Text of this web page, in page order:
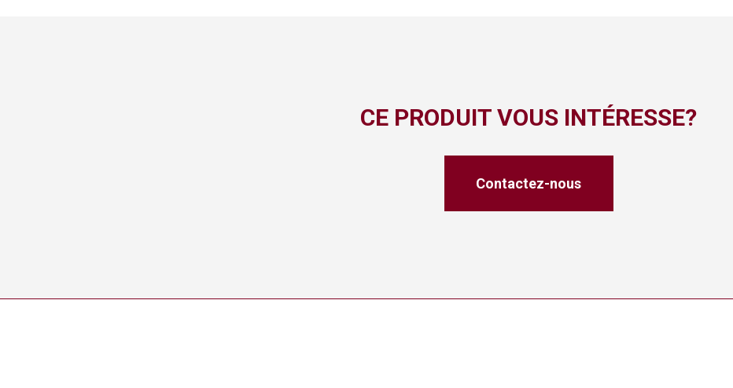
CE PRODUIT VOUS INTÉRESSE?
Contactez-nous